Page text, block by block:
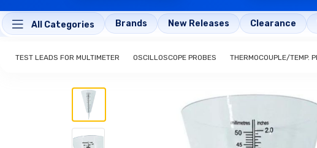
All Categories Brands New Releases Clearance
TEST LEADS FOR MULTIMETER OSCILLOSCOPE PROBES THERMOCOUPLE/TEMP.